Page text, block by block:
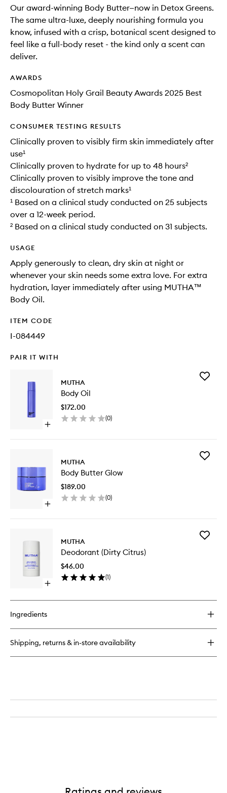
Our award-winning Body Butter—now in Detox Greens.
The same ultra-luxe, deeply nourishing formula you
know, infused with a crisp, botanical scent designed to
feel like a full-body reset - the kind only a scent can
deliver.
AWARDS
Cosmopolitan Holy Grail Beauty Awards 2025 Best
Body Butter Winner
CONSUMER TESTING RESULTS
Clinically proven to visibly firm skin immediately after
use¹
Clinically proven to hydrate for up to 48 hours²
Clinically proven to visibly improve the tone and
discolouration of stretch marks¹
¹ Based on a clinical study conducted on 25 subjects
over a 12-week period.
² Based on a clinical study conducted on 31 subjects.
USAGE
Apply generously to clean, dry skin at night or
whenever your skin needs some extra love. For extra
hydration, layer immediately after using MUTHA™
Body Oil.
ITEM CODE
I-084449
PAIR IT WITH
Open
Oil
MUTHA
Body Oil
$172.00
(0)
Add
Open
Butter
MUTHA
Body Butter Glow
$189.00
(0)
Add
Open
buy
Deodorant
(Dirty
MUTHA
Deodorant (Dirty Citrus)
$46.00
(1)
Add
Ingredients
Shipping, returns & in-store availability